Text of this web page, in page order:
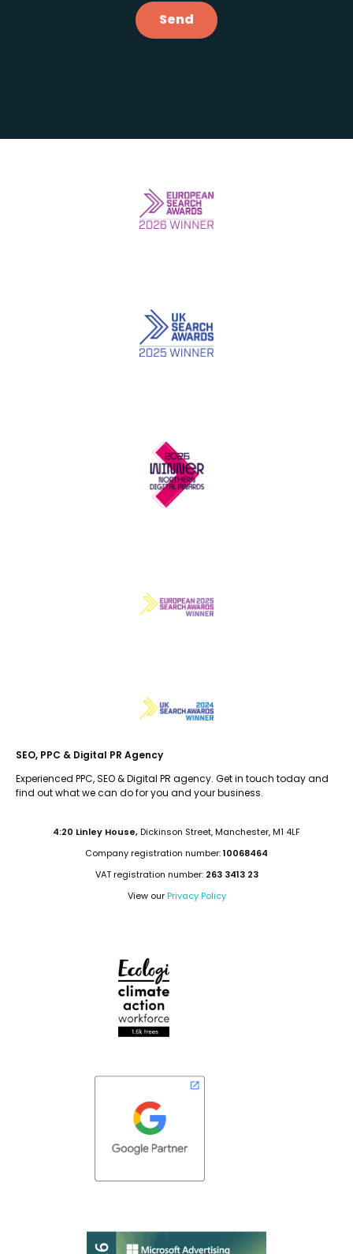
Send
SEO, PPC & Digital PR Agency
Experienced PPC, SEO & Digital PR agency. Get in touch today and
find out what we can do for you and your business.
4:20 Linley House, Dickinson Street, Manchester, M1 4LF
Company registration number:10068464
VAT registration number: 263 3413 23
View our Privacy Policy